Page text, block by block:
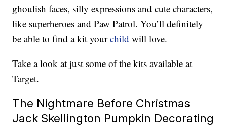
ghoulish faces, silly expressions and cute characters,
like superheroes and Paw Patrol. You’ll definitely
be able to find a kit yourchild will love.
Take a look at just some of the kits available at
Target.
The Nightmare Before Christmas
Jack Skellington Pumpkin Decorating